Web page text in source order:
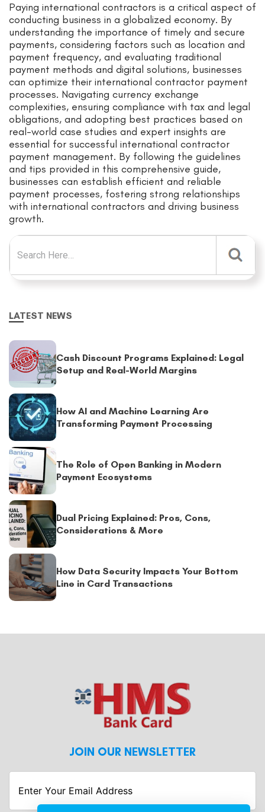
Paying international contractors is a critical aspect of
conducting business in a globalized economy. By
understanding the importance of timely and secure
payments, considering factors such as location and
payment frequency, and evaluating traditional
payment methods and digital solutions, businesses
can optimize their international contractor payment
processes. Navigating currency exchange
complexities, ensuring compliance with tax and legal
obligations, and adopting best practices based on
real-world case studies and expert insights are
essential for successful international contractor
payment management. By following the guidelines
and tips provided in this comprehensive guide,
businesses can establish efficient and reliable
payment processes, fostering strong relationships
with international contractors and driving business
growth.
Search for:
LATEST NEWS
Cash Discount Programs Explained: Legal
Setup and Real-World Margins
How AI and Machine Learning Are
Transforming Payment Processing
The Role of Open Banking in Modern
Payment Ecosystems
Dual Pricing Explained: Pros, Cons,
Considerations & More
How Data Security Impacts Your Bottom
Line in Card Transactions
JOIN OUR NEWSLETTER
Enter
Your
Email